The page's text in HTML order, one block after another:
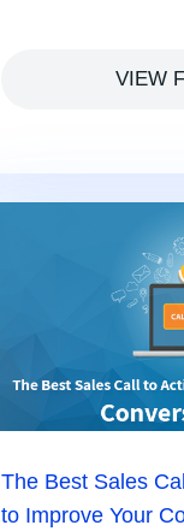
VIEW
The Best Sales
to Improve Your